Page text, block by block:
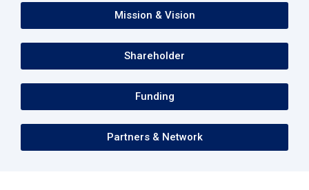
Mission & Vision
Shareholder
Funding
Partners & Network